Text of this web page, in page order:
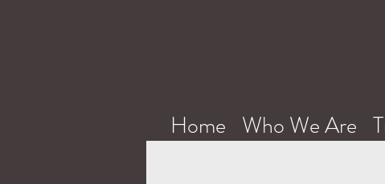
Home Who We Are